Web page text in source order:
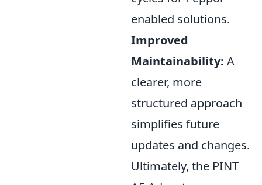
enabled solutions.
Improved
Maintainability: A
clearer, more
structured approach
simplifies future
updates and changes.
Ultimately, the PINT